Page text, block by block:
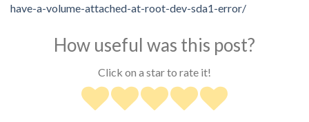
have-a-volume-attached-at-root-dev-sda1-error/
How useful was this post?
Click on a star to rate it!